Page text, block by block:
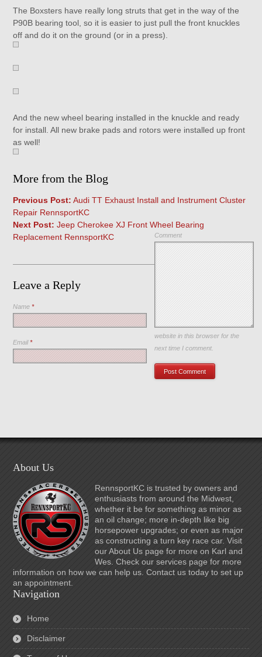
The Boxsters have really long struts that get in the way of the
P90B bearing tool, so it is easier to just pull the front knuckles
off and do it on the ground (or in a press).
And the new wheel bearing installed in the knuckle and ready
for install. All new brake pads and rotors were installed up front
as well!
More from the Blog
Previous Post: Audi TT Exhaust Install and Instrument Cluster
Repair RennsportKC
Next Post: Jeep Cherokee XJ Front Wheel Bearing
Replacement RennsportKC
Leave a Reply
Comment
Name*
Email*
Save my name, email, and
website in this browser for the
next time I comment.
About Us
RennsportKC is trusted by owners and
enthusiasts from around the Midwest,
whether it be for something as minor as
an oil change; more in-depth like big
horsepower upgrades; or even as major
as constructing a turn key race car. Visit
our About Us page for more on Karl and
Wes. Check our services page for more
information on how we can help us. Contact us today to set up
an appointment.
Navigation
Home
Disclaimer